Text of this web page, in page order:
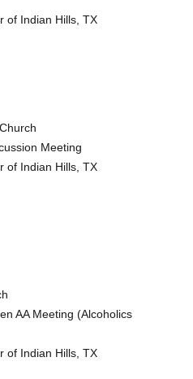
of Indian Hills, TX
Meeting
of Indian Hills, TX
AA Meeting (Alcoholics
of Indian Hills, TX